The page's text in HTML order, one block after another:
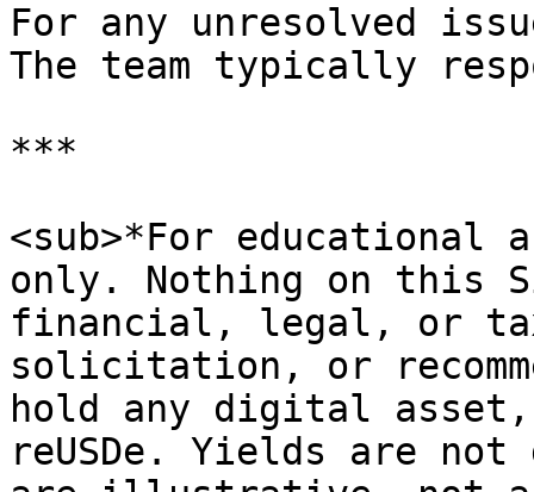
For any unresolved
The team typically
***
<sub>*For educational
only. Nothing on this
financial, legal, or
solicitation, or
hold any digital asset,
reUSDe. Yields are